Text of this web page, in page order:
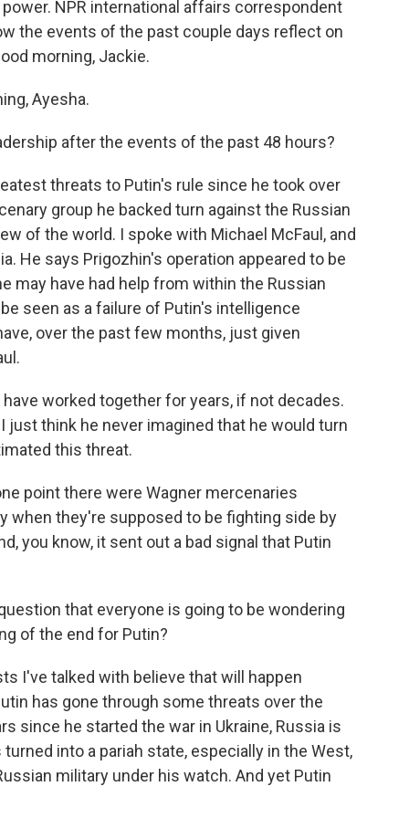
NPR international affairs correspondent
the events of the past couple days reflect on
morning, Jackie.
Ayesha.
after the events of the past 48 hours?
threats to Putin's rule since he took over
group he backed turn against the Russian
of the world. I spoke with Michael McFaul, and
He says Prigozhin's operation appeared to be
may have had help from within the Russian
seen as a failure of Putin's intelligence
over the past few months, just given
have worked together for years, if not decades.
just think he never imagined that he would turn
this threat.
point there were Wagner mercenaries
when they're supposed to be fighting side by
you know, it sent out a bad signal that Putin
that everyone is going to be wondering
of the end for Putin?
I've talked with believe that will happen
has gone through some threats over the
since he started the war in Ukraine, Russia is
into a pariah state, especially in the West,
military under his watch. And yet Putin